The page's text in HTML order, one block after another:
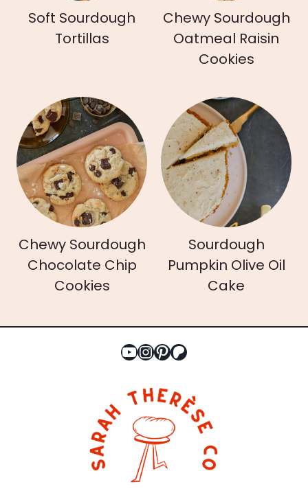
Soft Sourdough
Tortillas
Chewy Sourdough
Oatmeal Raisin
Cookies
Chewy Sourdough
Chocolate Chip
Cookies
Sourdough
Pumpkin Olive Oil
Cake
YouTube
Instagram
Pinterest
Patreon